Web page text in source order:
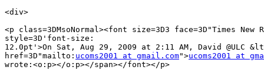
<div>
<p class=3DMsoNormal><font size=3D3 face=3D"Times New
style=3D'font-size:
12.0pt'>On Sat, Aug 29, 2009 at 2:11 AM, David @ULC
href=3D"mailto: ucoms2001 at gmail.com">ucoms2001 at
wrote:<o:p></o:p></span></font></p>